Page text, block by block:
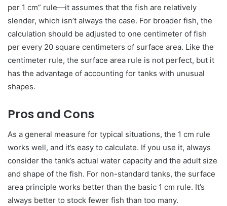
per 1 cm” rule—it assumes that the fish are relatively
slender, which isn’t always the case. For broader fish, the
calculation should be adjusted to one centimeter of fish
per every 20 square centimeters of surface area. Like the
centimeter rule, the surface area rule is not perfect, but it
has the advantage of accounting for tanks with unusual
shapes.
Pros and Cons
As a general measure for typical situations, the 1 cm rule
works well, and it’s easy to calculate. If you use it, always
consider the tank’s actual water capacity and the adult size
and shape of the fish. For non-standard tanks, the surface
area principle works better than the basic 1 cm rule. It’s
always better to stock fewer fish than too many.